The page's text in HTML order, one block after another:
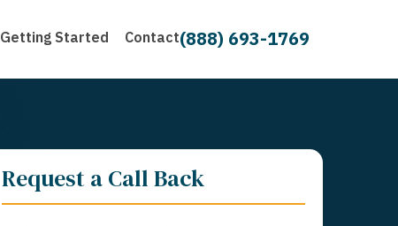
Getting Started Contact(888) 693-1769
Request a Call Back